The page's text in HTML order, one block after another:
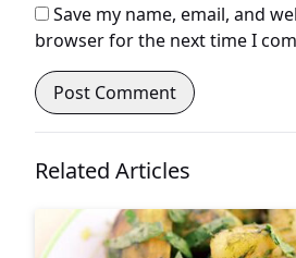
Save my name, email, and
browser for the next time I
Related Articles